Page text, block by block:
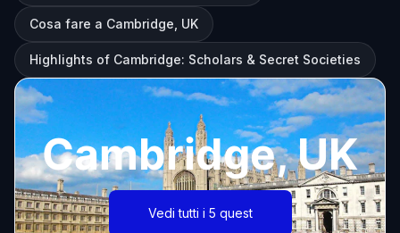
Cosa fare a Cambridge, UK
Highlights of Cambridge: Scholars & Secret Societies
Cambridge, UK
Vedi tutti i 5 quest